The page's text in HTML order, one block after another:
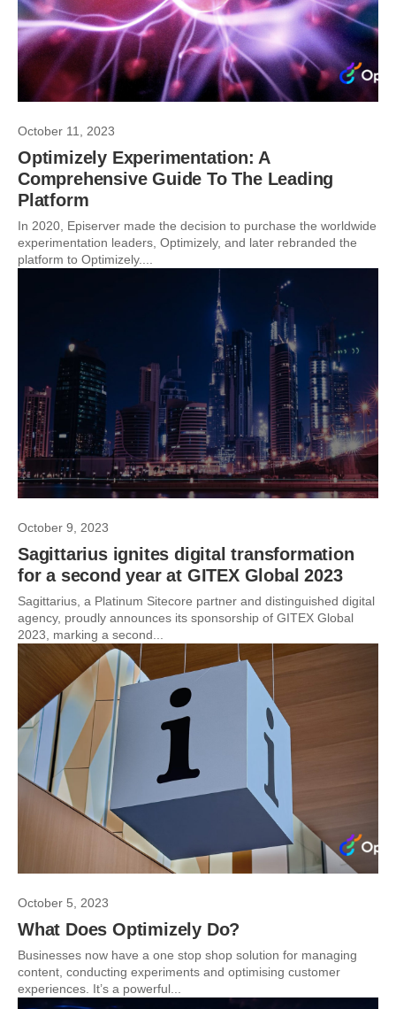
October 11, 2023
Optimizely Experimentation: A
Comprehensive Guide To The Leading
Platform
In 2020, Episerver made the decision to purchase the worldwide
experimentation leaders, Optimizely, and later rebranded the
platform to Optimizely....
October 9, 2023
Sagittarius ignites digital transformation
for a second year at GITEX Global 2023
Sagittarius, a Platinum Sitecore partner and distinguished digital
agency, proudly announces its sponsorship of GITEX Global
2023, marking a second...
October 5, 2023
What Does Optimizely Do?
Businesses now have a one stop shop solution for managing
content, conducting experiments and optimising customer
experiences. It’s a powerful...